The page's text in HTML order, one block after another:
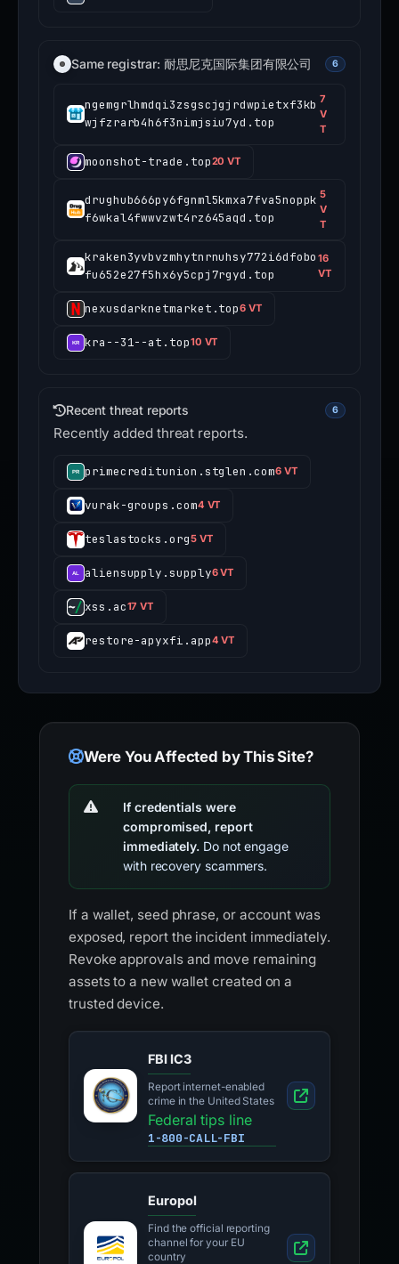
Same registrar: 耐思尼克国际集团有限公司 6
ngemgrlhmdqi3zsgscjgjrdwpietxf3kb
wjfzrarb4h6f3nimjsiu7yd.top
7
V
T
moonshot-trade.top20 VT
drughub666py6fgnml5kmxa7fva5noppk
f6wkal4fwwvzwt4rz645aqd.top
5
V
T
kraken3yvbvzmhytnrnuhsy772i6dfobo
fu652e27f5hx6y5cpj7rgyd.top
16
VT
nexusdarknetmarket.top6 VT
kra--31--at.top10 VT
Recent threat reports 6
Recently added threat reports.
primecreditunion.stglen.com6 VT
vurak-groups.com4 VT
teslastocks.org5 VT
aliensupply.supply6 VT
xss.ac17 VT
restore-apyxfi.app4 VT
Were You Affected by This Site?
If credentials were
compromised, report
immediately. Do not engage
with recovery scammers.
If a wallet, seed phrase, or account was
exposed, report the incident immediately.
Revoke approvals and move remaining
assets to a new wallet created on a
trusted device.
FBI IC3
Report internet-enabled
crime in the United States
Federal tips line
1-800-CALL-FBI
Europol
Find the official reporting
channel for your EU
country